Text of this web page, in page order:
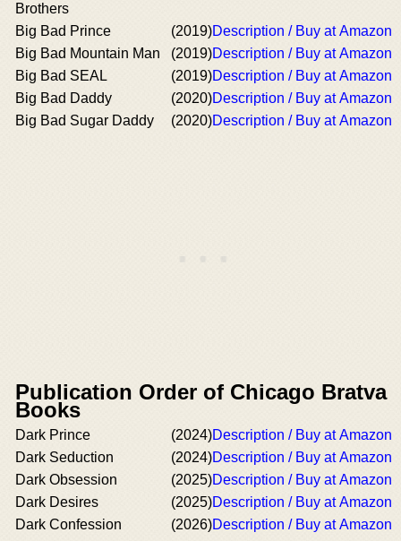
Brothers
Big Bad Prince (2019)Description / Buy at Amazon
Big Bad Mountain Man
(2019)Description / Buy at Amazon
Big Bad SEAL
(2019)Description / Buy at Amazon
Big Bad Daddy
(2020)Description / Buy at Amazon
Big Bad Sugar Daddy
(2020)Description / Buy at Amazon
Publication Order of Chicago Bratva
Books
Dark Prince (2024)Description / Buy at Amazon
Dark Seduction
(2024)Description / Buy at Amazon
Dark Obsession
(2025)Description / Buy at Amazon
Dark Desires
(2025)Description / Buy at Amazon
Dark Confession
(2026)Description / Buy at Amazon